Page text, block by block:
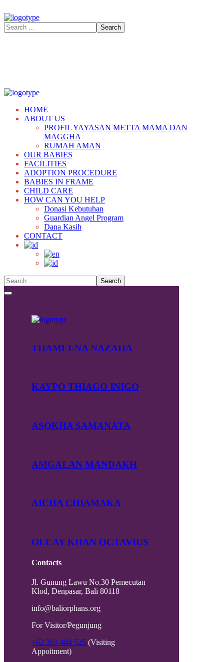
HOME
ABOUT US
PROFIL YAYASAN METTA MAMA DAN
MAGGHA
RUMAH AMAN
OUR BABIES
FACILITIES
ADOPTION PROCEDURE
BABIES IN FRAME
CHILD CARE
HOW CAN YOU HELP
Donasi Kebutuhan
Guardian Angel Program
Dana Kasih
CONTACT
THAMEENA NAZAHA
KAYPO THIAGO INIGO
ASOKHA SAMANATA
AMGALAN MANDAKH
AICHA CHIAMAKA
OLCAY KHAN OCTAVIUS
Contacts
Jl. Gunung Lawu No.30 Pemecutan
Klod, Denpasar, Bali 80118
info@baliorphans.org
For Visitor/Pegunjung
+62 361 484 525 (Visiting
Appoitment)